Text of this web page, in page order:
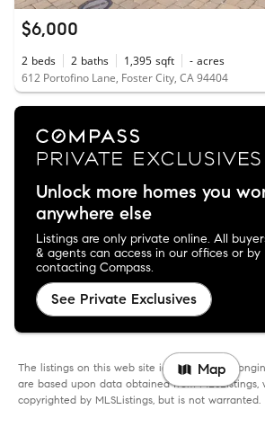
$6,000
2 beds 2 baths 1,395 sqft - acres
612 Portofino Lane, Foster City, CA 94404
Unlock more homes you
anywhere else
Listings are only private online. All
& agents can access in our offices or by
contacting Compass.
See Private Exclusives
The listings on this web site identified as
are based upon data obtained from MLSListings,
copyrighted by MLSListings, but is not warranted.
Map